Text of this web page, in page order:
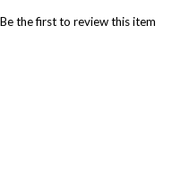
Be the first to review this item